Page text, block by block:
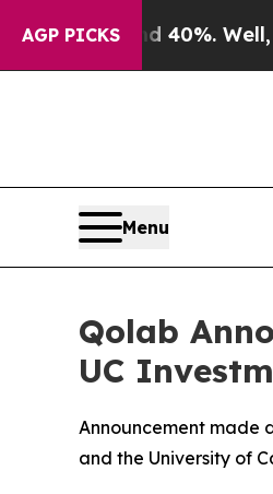
AGP PICKS40%. Well, it Didn’t
Menu
Qolab
UC
Announcement made
and the University of